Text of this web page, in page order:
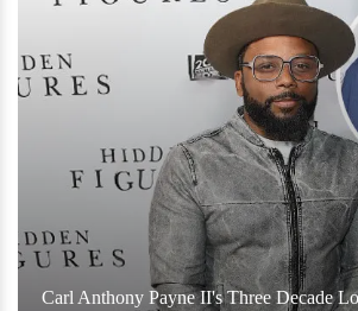
Carl Anthony Payne II's Three Decade